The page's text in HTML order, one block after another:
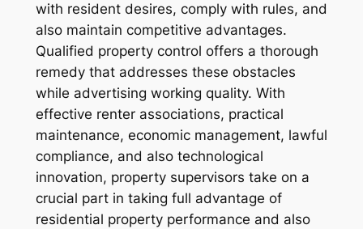
with resident desires, comply with rules, and
also maintain competitive advantages.
Qualified property control offers a thorough
remedy that addresses these obstacles
while advertising working quality. With
effective renter associations, practical
maintenance, economic management, lawful
compliance, and also technological
innovation, property supervisors take on a
crucial part in taking full advantage of
residential property performance and also